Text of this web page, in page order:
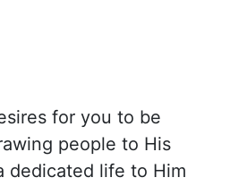
for you to be
people to His
dedicated life to Him